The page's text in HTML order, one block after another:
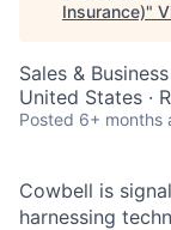
Insurance)"
Sales &
United States ·
Posted 6+ months
Cowbell is
harnessing